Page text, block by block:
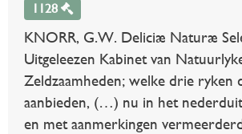
1128
KNORR, G.W. Deliciæ Naturæ
Uitgeleezen Kabinet van
Zeldzaamheden; welke drie ryken
aanbieden, (…) nu in het
en met aanmerkingen